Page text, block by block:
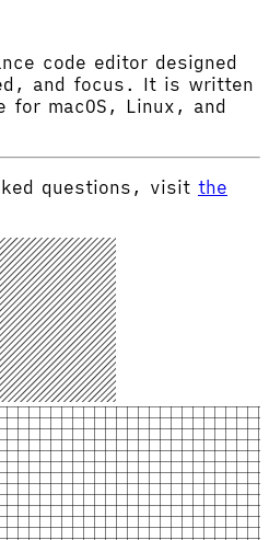
code editor designed
and focus. It is written
for macOS, Linux, and
questions, visit the